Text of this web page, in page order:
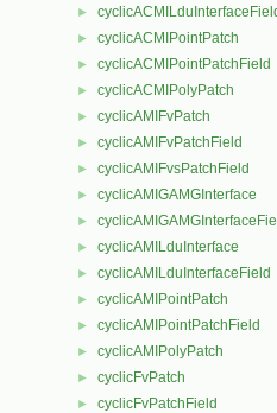
►
► cyclicACMIPointPatch
► cyclicACMIPointPatchField
► cyclicACMIPolyPatch
► cyclicAMIFvPatch
► cyclicAMIFvPatchField
► cyclicAMIFvsPatchField
► cyclicAMIGAMGInterface
►
► cyclicAMILduInterface
► cyclicAMILduInterfaceField
► cyclicAMIPointPatch
► cyclicAMIPointPatchField
► cyclicAMIPolyPatch
► cyclicFvPatch
► cyclicFvPatchField